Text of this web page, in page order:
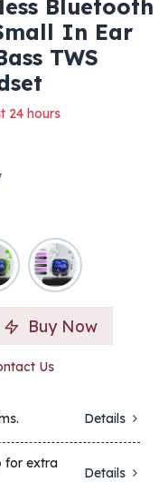
Bluetooth
In Ear
TWS
24 hours
Buy Now
Us
Details
for extra
Details